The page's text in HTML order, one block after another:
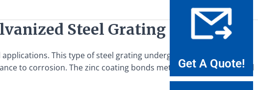
Steel Grating
This type of steel grating undergoes a specific
to corrosion. The zinc coating bonds metallurgically to the steel
Get A Quote!